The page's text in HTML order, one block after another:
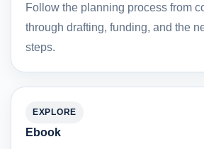
Follow the planning process from
through drafting, funding, and the
steps.
EXPLORE
Ebook